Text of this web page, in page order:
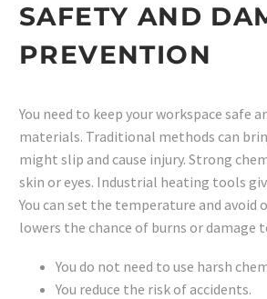
SAFETY AND
PREVENTION
You need to keep your workspace safe
materials. Traditional methods can
might slip and cause injury. Strong
skin or eyes. Industrial heating tools
You can set the temperature and avoid
lowers the chance of burns or damage
You do not need to use harsh
You reduce the risk of accidents.